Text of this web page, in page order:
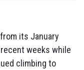
its January
weeks while
climbing to